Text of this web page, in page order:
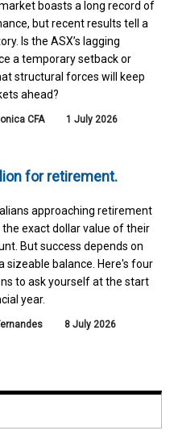
boasts a long record of
but recent results tell a
Is the ASX’s lagging
a temporary setback or
structural forces will keep
ahead?
CFA 1 July 2026
for retirement.
approaching retirement
the exact dollar value of their
But success depends on
sizeable balance. Here's four
to ask yourself at the start
year.
8 July 2026